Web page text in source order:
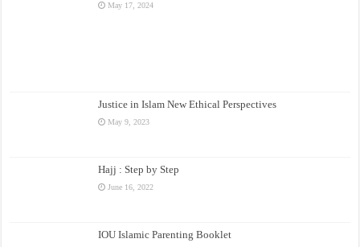
May 17, 2024
Justice in Islam New Ethical Perspectives
May 9, 2023
Hajj : Step by Step
June 16, 2022
IOU Islamic Parenting Booklet